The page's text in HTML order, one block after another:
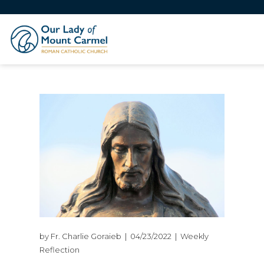
by Fr. Charlie Goraieb | 04/23/2022 | Weekly
Reflection